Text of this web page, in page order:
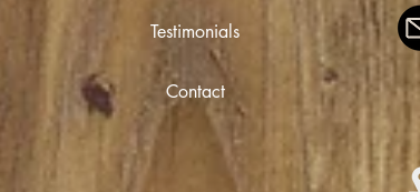
Testimonials
Contact